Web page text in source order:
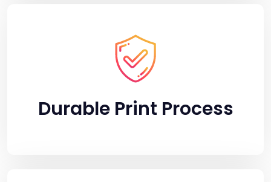
Durable Print Process